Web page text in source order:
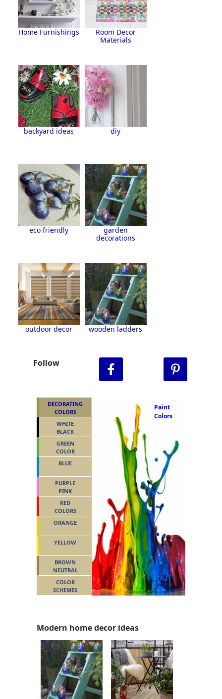
Home Furnishings
Room Decor
Materials
backyard ideas diy
eco friendly
garden
decorations
outdoor decor wooden ladders
Follow
Paint
Colors
DECORATING
COLORS
WHITE
BLACK
GREEN
COLOR
BLUE
PURPLE
PINK
RED
COLORS
ORANGE
YELLOW
BROWN
NEUTRAL
COLOR
SCHEMES
Modern home decor ideas